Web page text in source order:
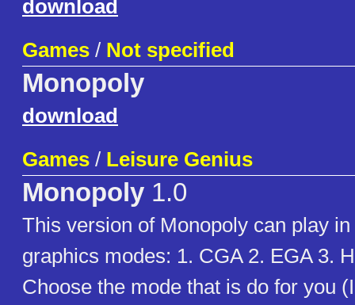
download
Games / Not specified
Monopoly
download
Games / Leisure Genius
Monopoly 1.0
This version of Monopoly can play
graphics modes: 1. CGA 2. EGA 3.
Choose the mode that is do for you